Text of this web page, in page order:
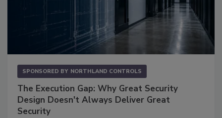
SPONSORED BY NORTHLAND CONTROLS
The Execution Gap: Why Great Security
Design Doesn't Always Deliver Great
Security